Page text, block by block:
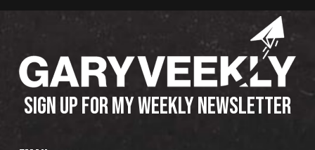
SIGN UP FOR MY WEEKLY NEWSLETTER